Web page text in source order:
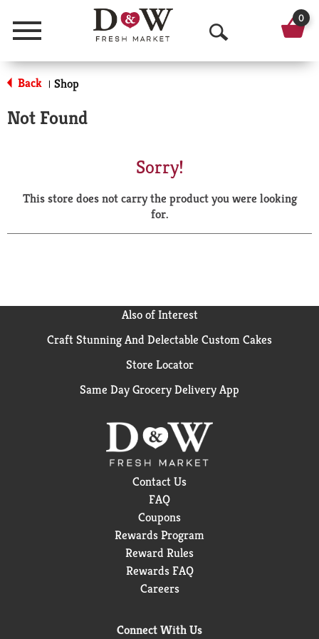
Menu
O
p
a
r
0
Back | Shop
Not Found
Sorry!
This store does not carry the product you were looking
for.
Also of Interest
Craft Stunning And Delectable Custom Cakes
Store Locator
Same Day Grocery Delivery App
Contact Us
FAQ
Coupons
Rewards Program
Reward Rules
Rewards FAQ
Careers
Connect With Us